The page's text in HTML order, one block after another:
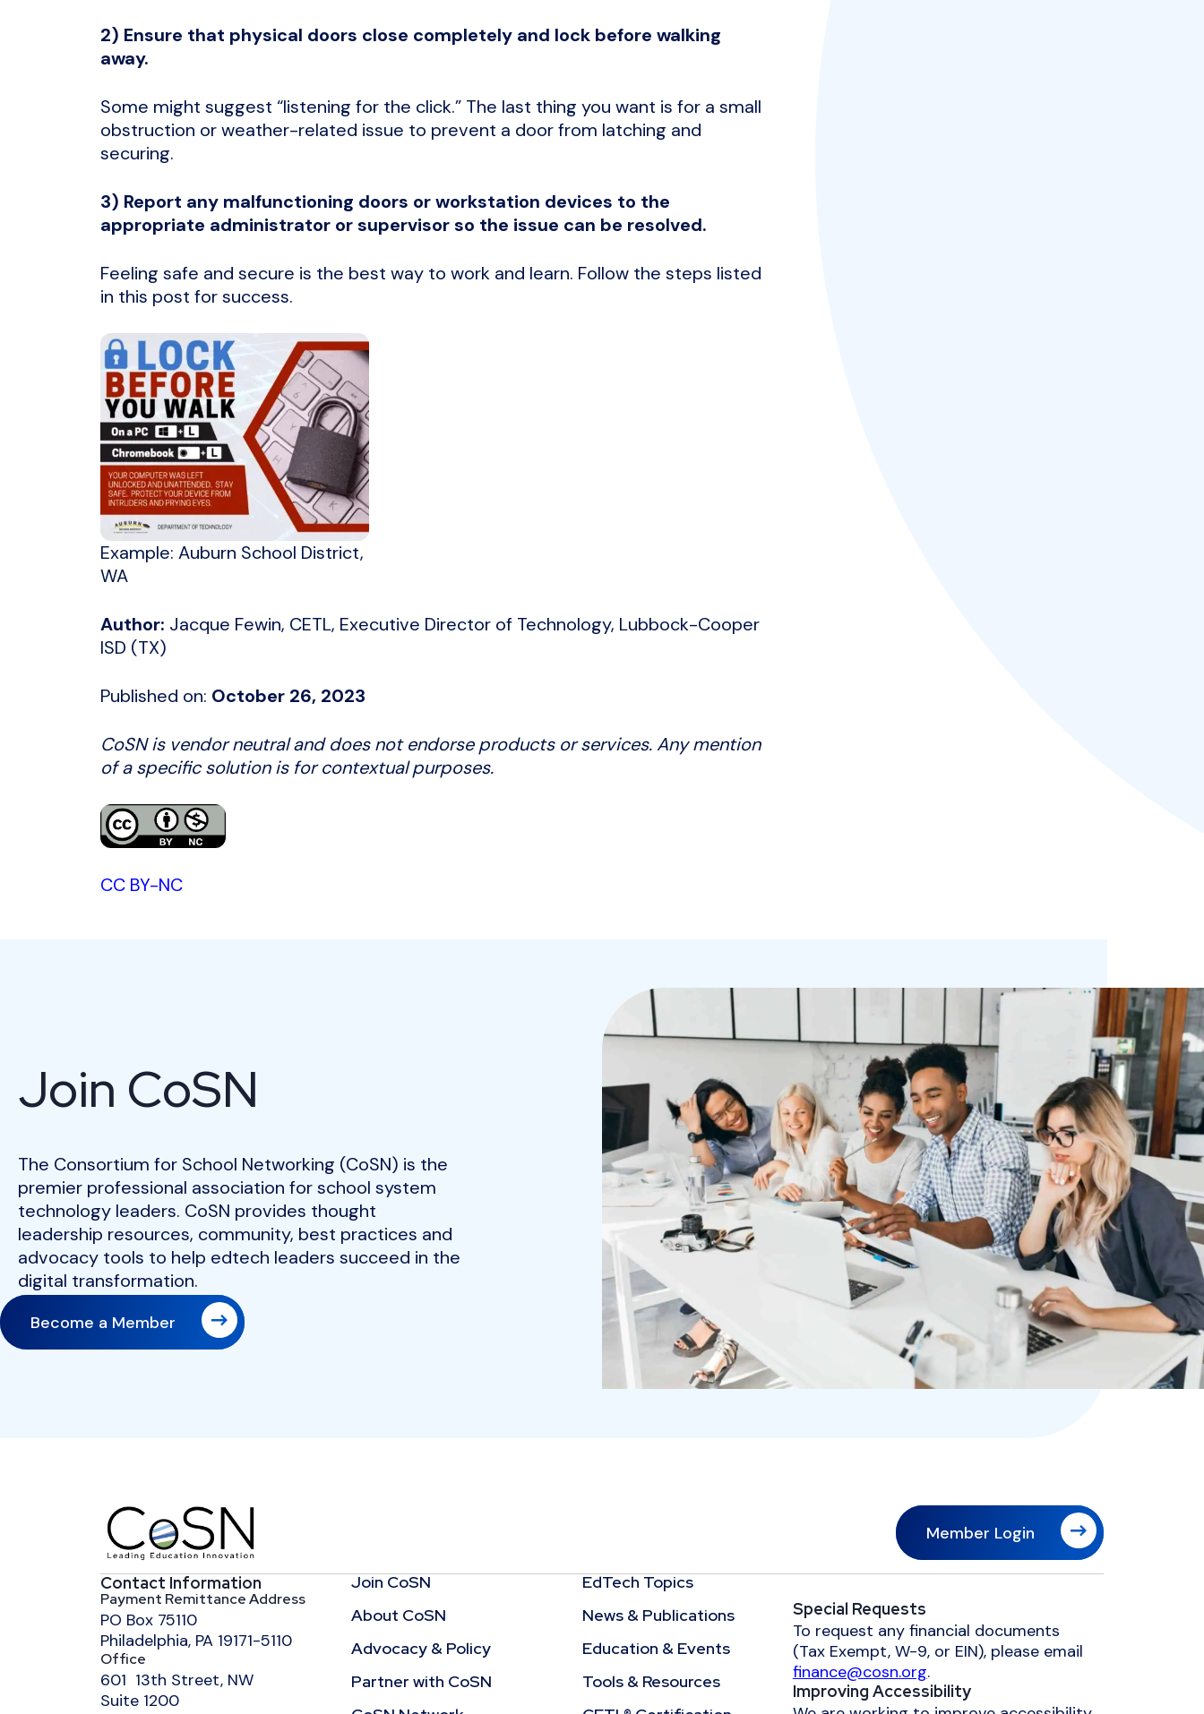
2) Ensure that physical doors close completely and lock before walking
away.
Some might suggest “listening for the click.” The last thing you want is for a small
obstruction or weather-related issue to prevent a door from latching and
securing.
3) Report any malfunctioning doors or workstation devices to the
appropriate administrator or supervisor so the issue can be resolved.
Feeling safe and secure is the best way to work and learn. Follow the steps listed
in this post for success.
Example: Auburn School District,
WA
Author: Jacque Fewin, CETL, Executive Director of Technology, Lubbock-Cooper
ISD (TX)
Published on: October 26, 2023
CoSN is vendor neutral and does not endorse products or services. Any mention
of a specific solution is for contextual purposes.
CC BY-NC
Join CoSN
The Consortium for School Networking (CoSN) is the
premier professional association for school system
technology leaders. CoSN provides thought
leadership resources, community, best practices and
advocacy tools to help edtech leaders succeed in the
digital transformation.
Become a Member
Member Login
Contact Information
Payment Remittance Address
PO Box 75110
Philadelphia, PA 19171-5110
Office
601 13th Street, NW
Suite 1200
Join CoSN
About CoSN
Advocacy & Policy
Partner with CoSN
EdTech Topics
News & Publications
Education & Events
Tools & Resources
Special Requests
To request any financial documents
(Tax Exempt, W-9, or EIN), please email
finance@cosn.org.
Improving Accessibility